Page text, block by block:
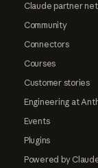
Claude partner
Community
Connectors
Courses
Customer stories
Engineering at
Events
Plugins
Powered by